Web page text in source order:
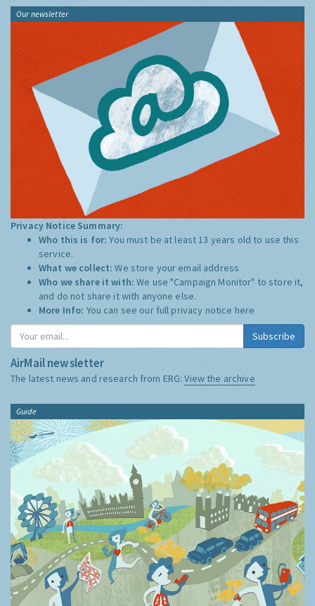
Our newsletter
Privacy Notice Summary:
Who this is for:You must be at least 13 years old to use this
service.
What we collect:We store your email address
Who we share it with:We use "Campaign Monitor" to store it,
and do not share it with anyone else.
More Info: You can see our full privacy notice here
Subscribe
AirMail newsletter
The latest news and research from ERG:View the archive
Guide